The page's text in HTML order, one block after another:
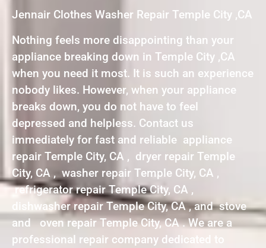
Jennair Clothes Washer Repair Temple City ,CA
Nothing feels more disappointing than your
appliance breaking down in Temple City ,CA
when you need it most. It is such an experience
nobody likes. However, when your appliance
breaks down, you do not have to feel
depressed and helpless. Contact us
immediately for fast and reliable appliance
repair Temple City, CA , dryer repair Temple
City, CA , washer repair Temple City, CA ,
refrigerator repair Temple City, CA ,
dishwasher repair Temple City, CA , and stove
and oven repair Temple City, CA . We are a
professional repair company dedicated to